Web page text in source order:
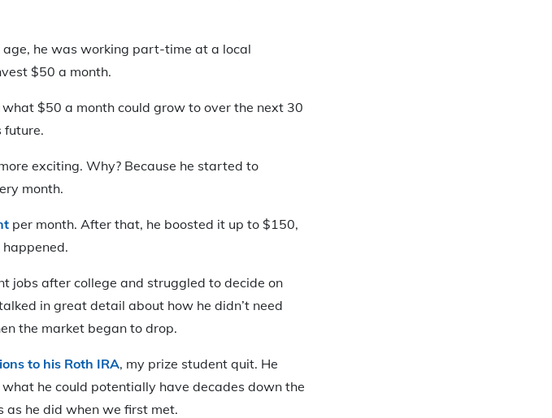
age, he was working part-time at a local
$50 a month.
$50 a month could grow to over the next 30
future.
exciting. Why? Because he started to
month.
per month. After that, he boosted it up to $150,
jobs after college and struggled to decide on
in great detail about how he didn’t need
the market began to drop.
to his Roth IRA, my prize student quit. He
he could potentially have decades down the
as he did when we first met.